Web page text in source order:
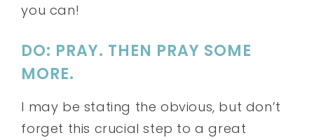
you can!
DO: PRAY. THEN PRAY SOME
MORE.
I may be stating the obvious, but don’t
forget this crucial step to a great